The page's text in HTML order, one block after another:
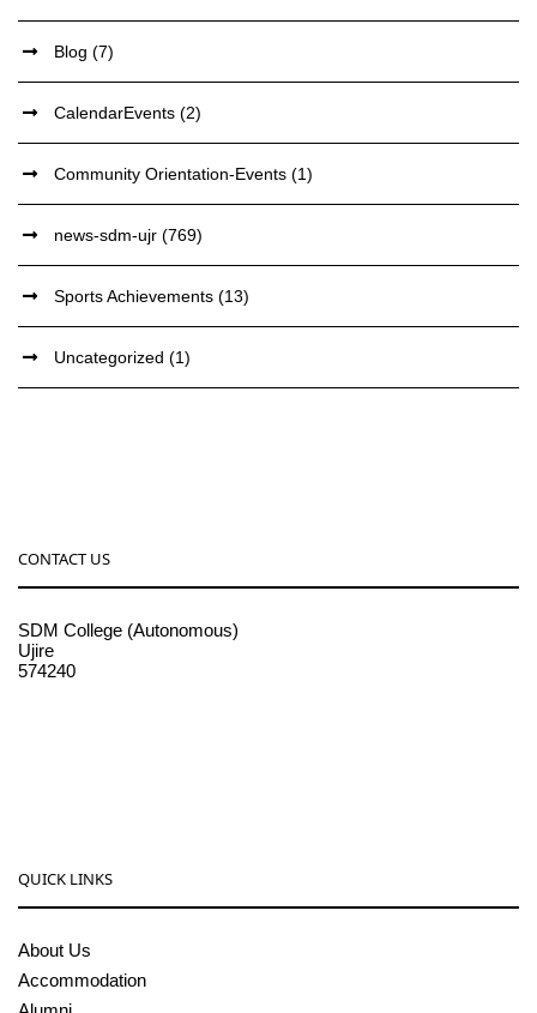
Blog (7)
CalendarEvents (2)
Community Orientation-Events (1)
news-sdm-ujr (769)
Sports Achievements (13)
Uncategorized (1)
CONTACT US
SDM College (Autonomous)
Ujire
574240
QUICK LINKS
About Us
Accommodation